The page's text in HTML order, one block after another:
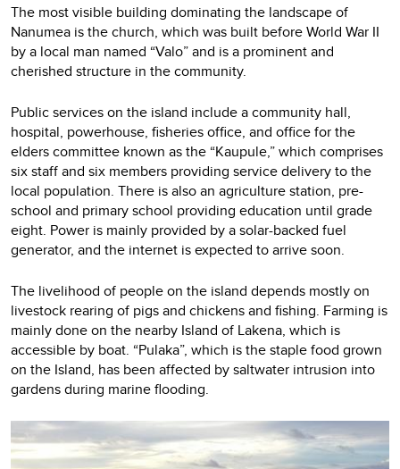
The most visible building dominating the landscape of
Nanumea is the church, which was built before World War II
by a local man named “Valo” and is a prominent and
cherished structure in the community.
Public services on the island include a community hall,
hospital, powerhouse, fisheries office, and office for the
elders committee known as the “Kaupule,” which comprises
six staff and six members providing service delivery to the
local population. There is also an agriculture station, pre-
school and primary school providing education until grade
eight. Power is mainly provided by a solar-backed fuel
generator, and the internet is expected to arrive soon.
The livelihood of people on the island depends mostly on
livestock rearing of pigs and chickens and fishing. Farming is
mainly done on the nearby Island of Lakena, which is
accessible by boat. “Pulaka”, which is the staple food grown
on the Island, has been affected by saltwater intrusion into
gardens during marine flooding.